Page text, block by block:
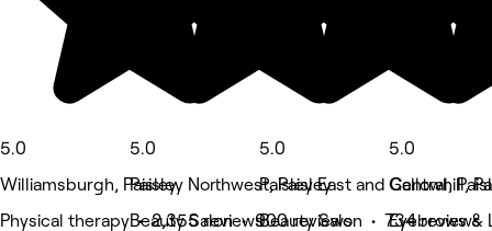
5.0
Williamsburgh, Paisley
Physical therapy • 2,355 reviews
5.0
Paisley Northwest, Paisley
Beauty Salon • 900 reviews
5.0
Paisley East and Central,
Beauty Salon • 734 reviews
5.0
Gallowhill,
Eyebrows &